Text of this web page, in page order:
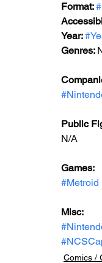
Format:
Year:
Genres:
Public
N/A
Games:
#Metroid
Misc:
Comics /